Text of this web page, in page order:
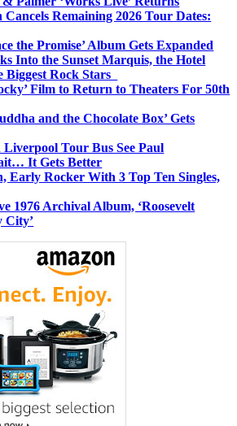
Remaining 2026 Tour Dates:
the Promise’ Album Gets Expanded
Into the Sunset Marquis, the Hotel
Biggest Rock Stars
Film to Return to Theaters For 50th
and the Chocolate Box’ Gets
Liverpool Tour Bus See Paul
It Gets Better
Early Rocker With 3 Top Ten Singles,
1976 Archival Album, ‘Roosevelt
City’